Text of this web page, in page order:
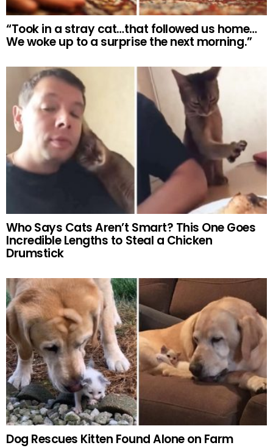
“Took in a stray cat…that followed us home…
We woke up to a surprise the next morning.”
Who Says Cats Aren’t Smart? This One Goes
Incredible Lengths to Steal a Chicken
Drumstick
Dog Rescues Kitten Found Alone on Farm